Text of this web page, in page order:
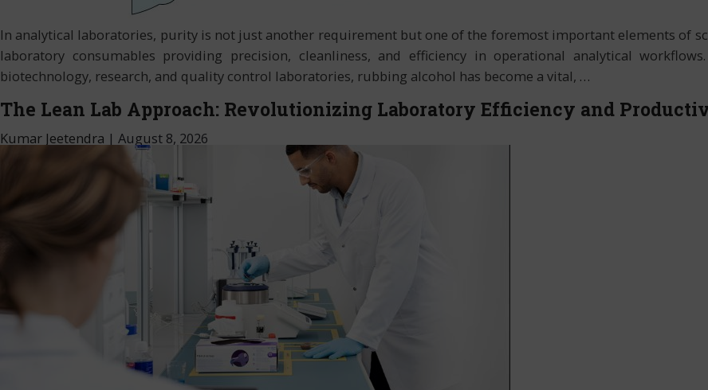
In analytical laboratories, purity is not just another requirement but one of the foremost important elements of
laboratory consumables providing precision, cleanliness, and efficiency in operational analytical
biotechnology, research, and quality control laboratories, rubbing alcohol has become a vital, …
The Lean Lab Approach: Revolutionizing Laboratory Efficiency and
Kumar Jeetendra | August 8, 2026